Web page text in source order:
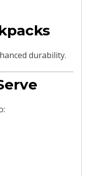
durability.